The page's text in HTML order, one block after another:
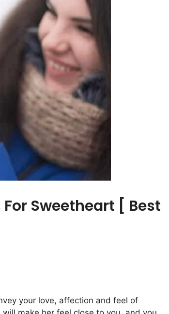
For Sweetheart [ Best
your love, affection and feel of